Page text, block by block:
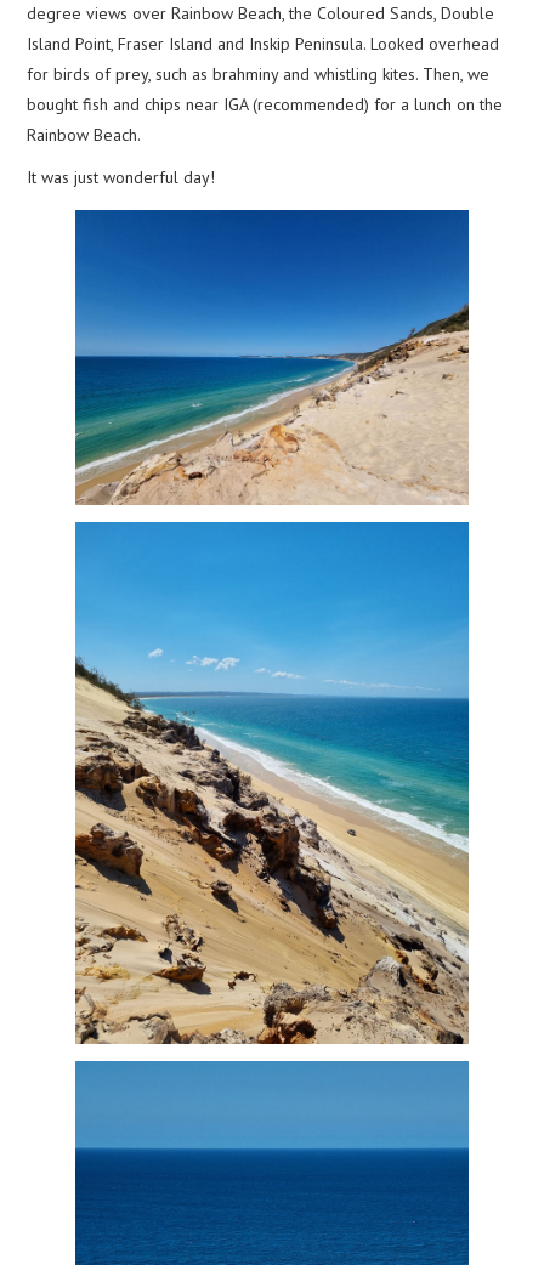
degree views over Rainbow Beach, the Coloured Sands, Double
Island Point, Fraser Island and Inskip Peninsula. Looked overhead
for birds of prey, such as brahminy and whistling kites. Then, we
bought fish and chips near IGA (recommended) for a lunch on the
Rainbow Beach.
It was just wonderful day!